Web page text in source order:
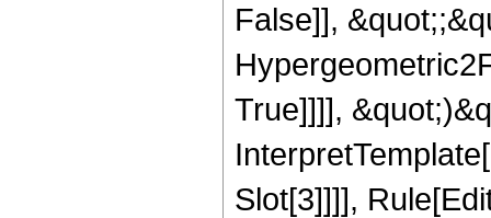
False]],
True]]]],
Slot[3]]]],